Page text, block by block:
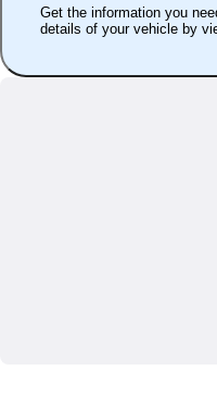
Get the information you
details of your vehicle by